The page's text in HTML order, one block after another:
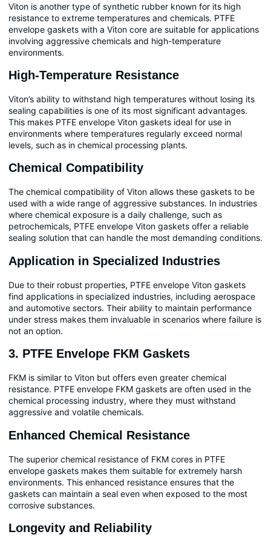
Viton is another type of synthetic rubber known for its high
resistance to extreme temperatures and chemicals. PTFE
envelope gaskets with a Viton core are suitable for applications
involving aggressive chemicals and high-temperature
environments.
High-Temperature Resistance
Viton’s ability to withstand high temperatures without losing its
sealing capabilities is one of its most significant advantages.
This makes PTFE envelope Viton gaskets ideal for use in
environments where temperatures regularly exceed normal
levels, such as in chemical processing plants.
Chemical Compatibility
The chemical compatibility of Viton allows these gaskets to be
used with a wide range of aggressive substances. In industries
where chemical exposure is a daily challenge, such as
petrochemicals, PTFE envelope Viton gaskets offer a reliable
sealing solution that can handle the most demanding conditions.
Application in Specialized Industries
Due to their robust properties, PTFE envelope Viton gaskets
find applications in specialized industries, including aerospace
and automotive sectors. Their ability to maintain performance
under stress makes them invaluable in scenarios where failure is
not an option.
3. PTFE Envelope FKM Gaskets
FKM is similar to Viton but offers even greater chemical
resistance. PTFE envelope FKM gaskets are often used in the
chemical processing industry, where they must withstand
aggressive and volatile chemicals.
Enhanced Chemical Resistance
The superior chemical resistance of FKM cores in PTFE
envelope gaskets makes them suitable for extremely harsh
environments. This enhanced resistance ensures that the
gaskets can maintain a seal even when exposed to the most
corrosive substances.
Longevity and Reliability